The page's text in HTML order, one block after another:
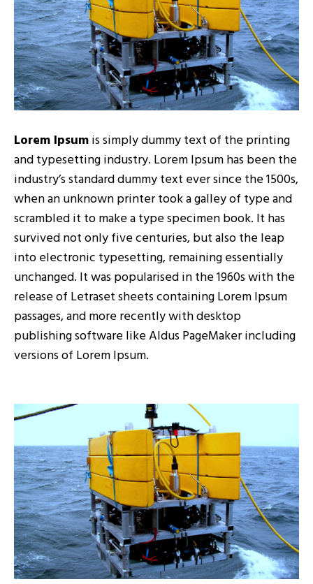
Lorem Ipsumis simply dummy text of the printing
and typesetting industry. Lorem Ipsum has been the
industry’s standard dummy text ever since the 1500s,
when an unknown printer took a galley of type and
scrambled it to make a type specimen book. It has
survived not only five centuries, but also the leap
into electronic typesetting, remaining essentially
unchanged. It was popularised in the 1960s with the
release of Letraset sheets containing Lorem Ipsum
passages, and more recently with desktop
publishing software like Aldus PageMaker including
versions of Lorem Ipsum.